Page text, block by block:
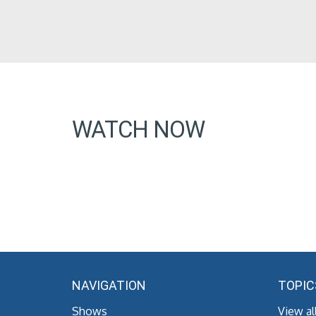
WATCH NOW
NAVIGATION
Shows View